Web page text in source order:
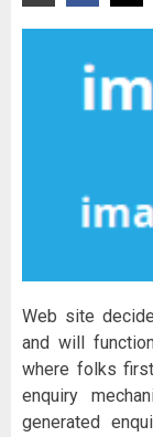
Web site
and will
where folks
enquiry
generated